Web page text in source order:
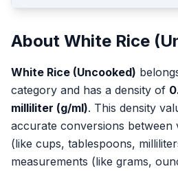
About White Rice
White Rice (Uncooked)
category and has a density of
milliliter (g/ml). This density
accurate conversions between
(like cups, tablespoons,
measurements (like grams,